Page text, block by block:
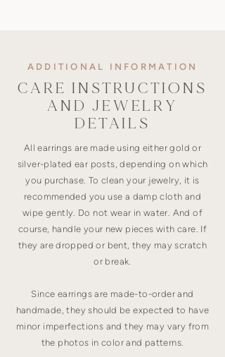
ADDITIONAL INFORMATION
CARE INSTRUCTIONS
AND JEWELRY
DETAILS
All earrings are made using either gold or
silver-plated ear posts, depending on which
you purchase. To clean your jewelry, it is
recommended you use a damp cloth and
wipe gently. Do not wear in water. And of
course, handle your new pieces with care. If
they are dropped or bent, they may scratch
or break.
Since earrings are made-to-order and
handmade, they should be expected to have
minor imperfections and they may vary from
the photos in color and patterns.